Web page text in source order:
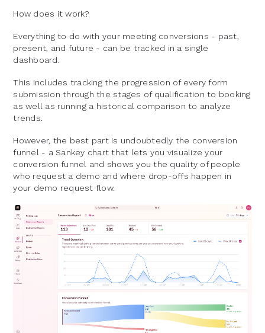
How does it work?
Everything to do with your meeting conversions - past,
present, and future - can be tracked in a single
dashboard.
This includes tracking the progression of every form
submission through the stages of qualification to booking
as well as running a historical comparison to analyze
trends.
However, the best part is undoubtedly the conversion
funnel - a Sankey chart that lets you visualize your
conversion funnel and shows you the quality of people
who request a demo and where drop-offs happen in
your demo request flow.